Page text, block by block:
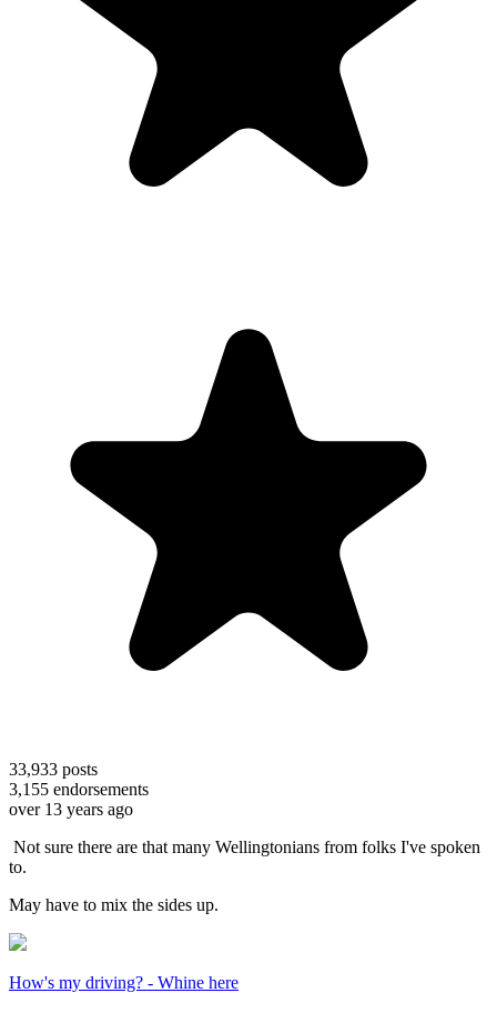
33,933 posts
3,155 endorsements
over 13 years ago
Not sure there are that many Wellingtonians from folks I've spoken
to.
May have to mix the sides up.
How's my driving? - Whine here